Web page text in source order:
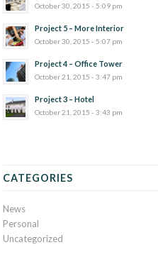
October 30, 2015 - 5:09 pm
Project 5 – More Interior
October 30, 2015 - 5:07 pm
Project 4 – Office Tower
October 21, 2015 - 3:47 pm
Project 3 – Hotel
October 21, 2015 - 3:43 pm
CATEGORIES
News
Personal
Uncategorized